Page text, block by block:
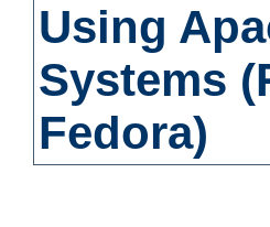
Using
Systems
Fedora)